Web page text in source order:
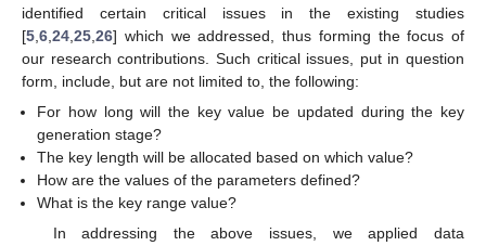
identified certain critical issues in the existing studies
[5 6 24 25 26] which we addressed, thus forming the focus of
our research contributions. Such critical issues, put in question
form, include, but are not limited to, the following:
For how long will the key value be updated during the key
generation stage?
The key length will be allocated based on which value?
How are the values of the parameters defined?
What is the key range value?
In addressing the above issues, we applied data